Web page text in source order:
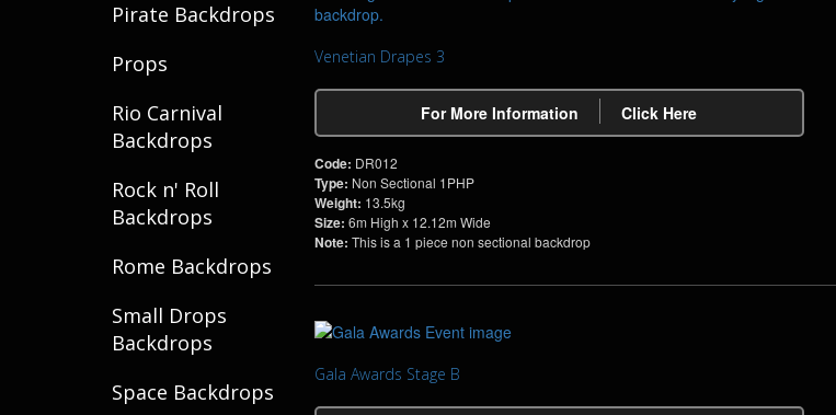
Pirate Backdrops
Props
Rio Carnival
Backdrops
Rock n' Roll
Backdrops
Rome Backdrops
Small Drops
Backdrops
Space Backdrops
Venetian Drapes 3
For More Information Click Here
Code: DR012
Type: Non Sectional 1PHP
Weight: 13.5kg
Size: 6m High x 12.12m Wide
Note: This is a 1 piece non sectional backdrop
Gala Awards Stage B